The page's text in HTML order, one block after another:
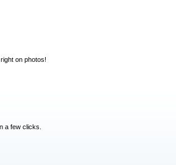
on photos!
a few clicks.